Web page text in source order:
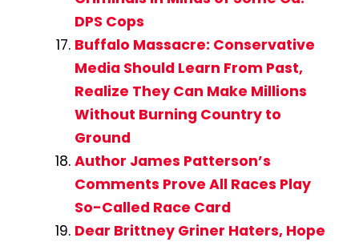
DPS Cops
Buffalo Massacre: Conservative
Media Should Learn From Past,
Realize They Can Make Millions
Without Burning Country to
Ground
Author James Patterson’s
Comments Prove All Races Play
So-Called Race Card
Dear Brittney Griner Haters, Hope